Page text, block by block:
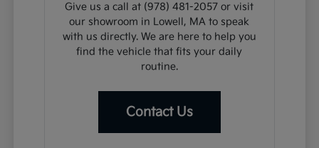
Give us a call at (978) 481-2057 or visit
our showroom in Lowell, MA to speak
with us directly. We are here to help you
find the vehicle that fits your daily
routine.
Contact Us